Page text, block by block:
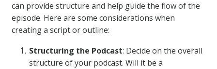
can provide structure and help guide the flow of the
episode. Here are some considerations when
creating a script or outline:
Structuring the Podcast: Decide on the overall
structure of your podcast. Will it be a